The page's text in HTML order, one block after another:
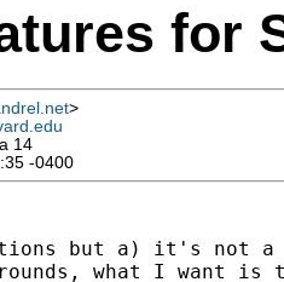
for
>
14
-0400
but a) it's not
what I want is